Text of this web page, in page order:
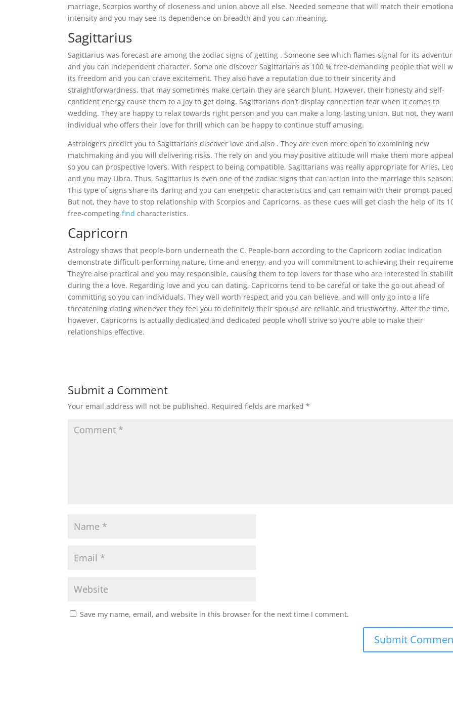
marriage, Scorpios worthy of closeness and union above all else. Needed someone that will match their
intensity and you may see its dependence on breadth and you can meaning.
Sagittarius
Sagittarius was forecast are among the zodiac signs of getting . Someone see which flames signal for its
and you can independent character. Some one discover Sagittarians as 100 % free-demanding people that well
its freedom and you can crave excitement. They also have a reputation due to their sincerity and
straightforwardness, that may sometimes make certain they are search blunt. However, their honesty and self-
confident energy cause them to a joy to get doing. Sagittarians don’t display connection fear when it comes to
wedding. They are happy to relax towards right person and you can make a long-lasting union. But not, they
individual who offers their love for thrill which can be happy to continue stuff amusing.
Astrologers predict you to Sagittarians discover love and also . They are even more open to examining new
matchmaking and you will delivering risks. The rely on and you may positive attitude will make them more
so you can prospective lovers. With respect to being compatible, Sagittarians was really appropriate for Aries,
and you may Libra. Thus, Sagittarius is even one of the zodiac signs that can action into the marriage this season.
This type of signs share its daring and you can energetic characteristics and can remain with their prompt-
But not, they have to stop relationship with Scorpios and Capricorns, as these cues will get clash the help of its
free-competingfind characteristics.
Capricorn
Astrology shows that people-born underneath the C. People-born according to the Capricorn zodiac indication
demonstrate difficult-performing nature, time and energy, and you will commitment to achieving their
They’re also practical and you may responsible, causing them to top lovers for those who are interested in
during the a love. Regarding love and you can dating, Capricorns tend to be careful or take the go out ahead of
committing so you can individuals. They well worth respect and you can believe, and will only go into a life
threatening dating whenever they feel you to definitely their spouse are reliable and trustworthy. After the time,
however, Capricorns is actually dedicated and dedicated people who’ll strive so you’re able to make their
relationships effective.
Submit a Comment
Your email address will not be published. Required fields are marked*
Save my name, email, and website in this browser for the next time I comment.